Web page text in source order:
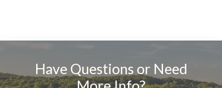
Have Questions or Need